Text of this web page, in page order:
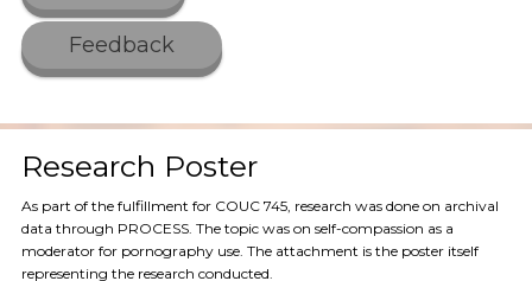
Feedback
Research Poster
As part of the fulfillment for COUC 745, research was done on archival
data through PROCESS. The topic was on self-compassion as a
moderator for pornography use. The attachment is the poster itself
representing the research conducted.